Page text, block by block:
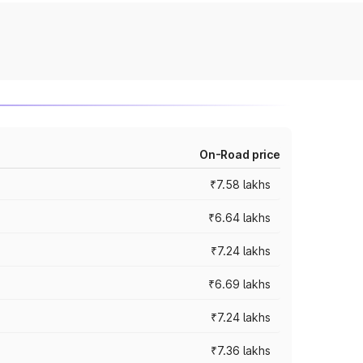
On-Road price
₹7.58 lakhs
₹6.64 lakhs
₹7.24 lakhs
₹6.69 lakhs
₹7.24 lakhs
₹7.36 lakhs